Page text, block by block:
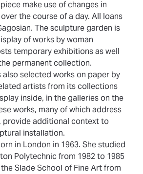
make use of changes in
the course of a day. All loans
The sculpture garden is
of works by woman
temporary exhibitions as well
permanent collection.
also selected works on paper by
artists from its collections
inside, in the galleries on the
works, many of which address
provide additional context to
installation.
in London in 1963. She studied
Polytechnic from 1982 to 1985
Slade School of Fine Art from